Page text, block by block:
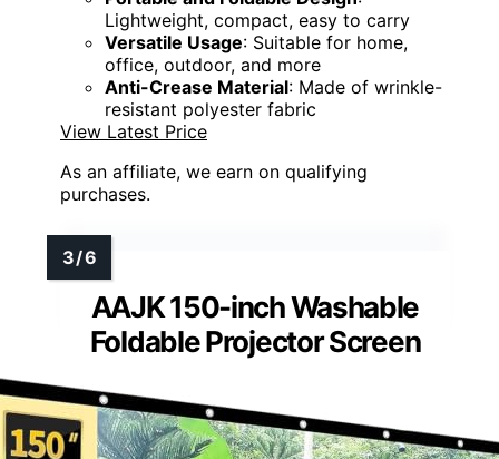
Lightweight, compact, easy to carry
Versatile Usage: Suitable for home,
office, outdoor, and more
Anti-Crease Material: Made of wrinkle-
resistant polyester fabric
View Latest Price
As an affiliate, we earn on qualifying
purchases.
AAJK 150-inch Washable
Foldable Projector Screen